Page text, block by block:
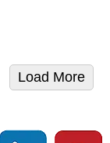
Load More